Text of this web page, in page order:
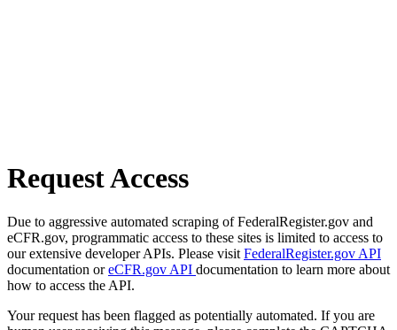
Request Access
Due to aggressive automated scraping of FederalRegister.gov and
eCFR.gov, programmatic access to these sites is limited to access to
our extensive developer APIs. Please visit FederalRegister.gov API
documentation oreCFR.gov API documentation to learn more about
how to access the API.
Your request has been flagged as potentially automated. If you are